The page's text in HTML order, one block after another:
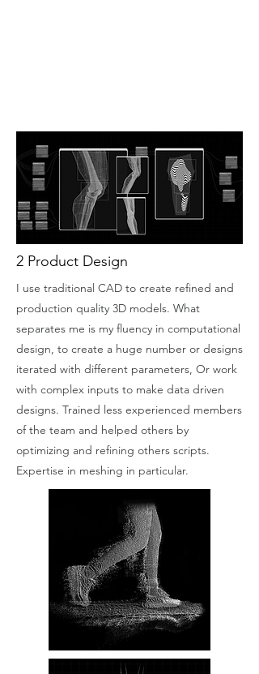
2 Product Design
I use traditional CAD to create refined and
production quality 3D models. What
separates me is my fluency in computational
design, to create a huge number or designs
iterated with different parameters, Or work
with complex inputs to make data driven
designs. Trained less experienced members
of the team and helped others by
optimizing and refining others scripts.
Expertise in meshing in particular.